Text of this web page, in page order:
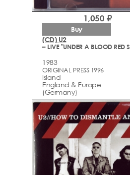
(CD) U2
– LIVE "UNDER A BLOOD RED
1983
ORIGINAL PRESS 1996
Island
England & Europe
(Germany)
1,050 ₽
Buy